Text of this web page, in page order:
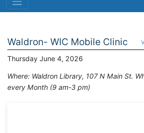
Waldron- WIC Mobile Clinic
Thursday June 4, 2026
Where: Waldron Library, 107 N Main St.
every Month (9 am-3 pm)